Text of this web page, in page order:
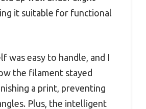
it suitable for functional
was easy to handle, and I
the filament stayed
a print, preventing
Plus, the intelligent